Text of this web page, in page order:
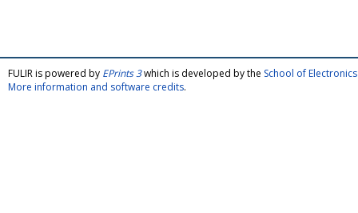
FULIR is powered by EPrints 3which is developed by the School of
More information and software credits.